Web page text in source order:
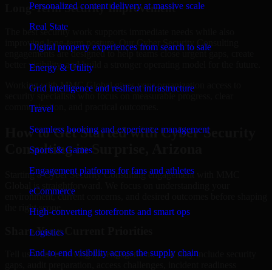
Personalized content delivery at massive scale
Real State
Digital property experiences from search to sale
Energy & Utility
Grid intelligence and resilient infrastructure
Travel
Seamless booking and experience management
Sports & Games
Engagement platforms for fans and athletes
eCommerce
High-converting storefronts and smart ops
Logistics
End-to-end visibility across the supply chain
Long-Term Security Improvement
The best security work supports immediate needs while also
improving long-term posture. Our Cyber Security Consulting
engagements are designed to help teams close urgent gaps, create
better visibility, and build a stronger operating model for the future.
Working with MMC Global gives your organization access to
security specialists who focus on measurable progress, clear
communication, and practical outcomes.
How to Get Started with Cyber Security
Consulting in Surprise, Arizona
Starting a Cyber Security Consulting engagement with MMC
Global is straightforward. We focus on understanding your
environment, current concerns, and desired outcomes before shaping
the right scope.
Share Your Current Priorities
Tell us what is driving the engagement. That may include security